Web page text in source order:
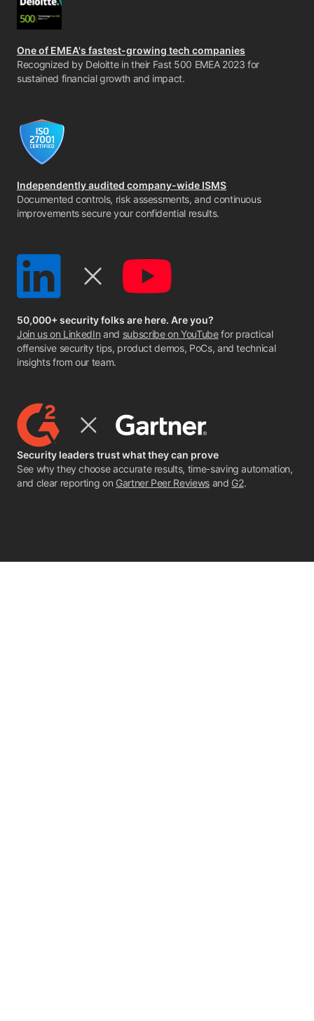
One of EMEA's fastest-growing tech companies
Recognized by Deloitte in their Fast 500 EMEA 2023 for
sustained financial growth and impact.
Independently audited company-wide ISMS
Documented controls, risk assessments, and continuous
improvements secure your confidential results.
50,000+ security folks are here. Are you?
Join us on LinkedIn and subscribe on YouTubefor practical
offensive security tips, product demos, PoCs, and technical
insights from our team.
Security leaders trust what they can prove
See why they choose accurate results, time-saving automation,
and clear reporting on Gartner Peer Reviewsand G2.